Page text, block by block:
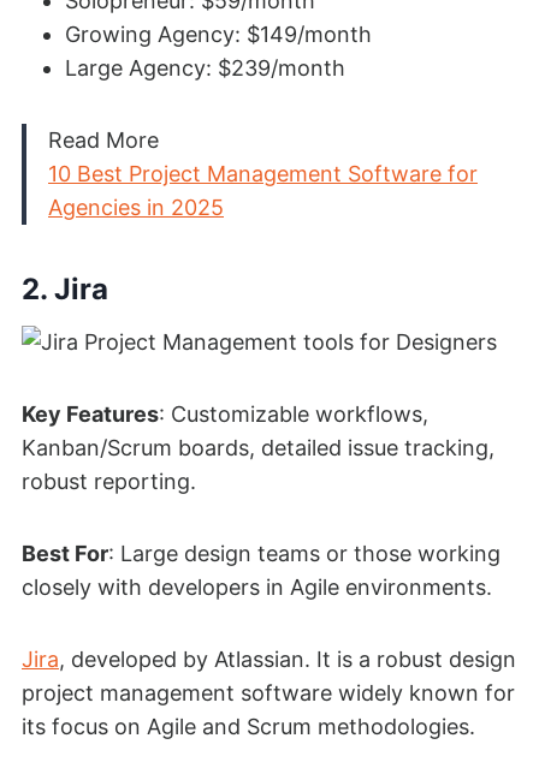
Growing Agency: $149/month
Large Agency: $239/month
Read More
10 Best Project Management Software for
Agencies in 2025
2. Jira
Key Features: Customizable workflows,
Kanban/Scrum boards, detailed issue tracking,
robust reporting.
Best For: Large design teams or those working
closely with developers in Agile environments.
Jira, developed by Atlassian. It is a robust design
project management software widely known for
its focus on Agile and Scrum methodologies.